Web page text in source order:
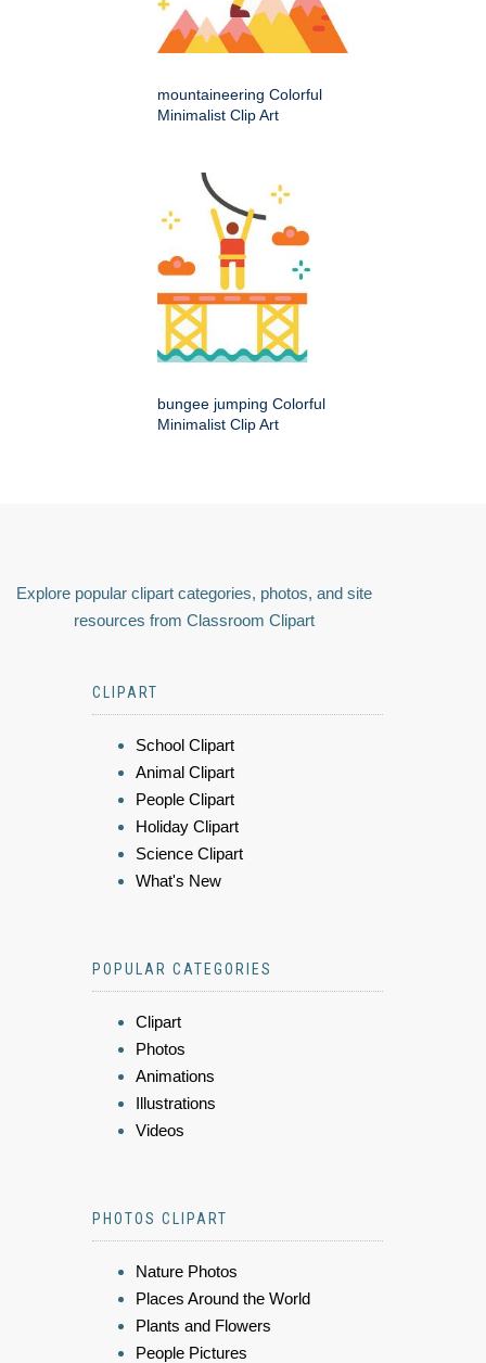
mountaineering Colorful
Minimalist Clip Art
bungee jumping Colorful
Minimalist Clip Art
Explore popular clipart categories, photos, and site
resources from Classroom Clipart
CLIPART
School Clipart
Animal Clipart
People Clipart
Holiday Clipart
Science Clipart
What's New
POPULAR CATEGORIES
Clipart
Photos
Animations
Illustrations
Videos
PHOTOS CLIPART
Nature Photos
Places Around the World
Plants and Flowers
People Pictures